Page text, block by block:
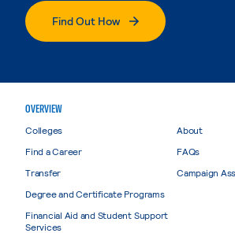
Find Out How
OVERVIEW
Colleges
Find a Career
Transfer
Degree and Certificate Programs
Financial Aid and Student Support
Services
About
FAQs
Campaign